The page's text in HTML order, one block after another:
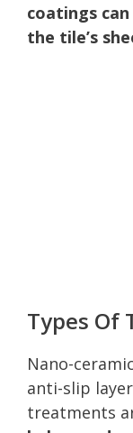
coatings
the tile’s
Types Of
Nano-
anti-slip
treatments